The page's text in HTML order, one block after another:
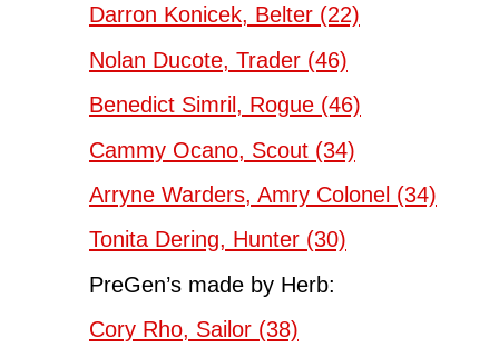
Darron Konicek, Belter (22)
Nolan Ducote, Trader (46)
Benedict Simril, Rogue (46)
Cammy Ocano, Scout (34)
Arryne Warders, Amry Colonel (34)
Tonita Dering, Hunter (30)
PreGen’s made by Herb:
Cory Rho, Sailor (38)